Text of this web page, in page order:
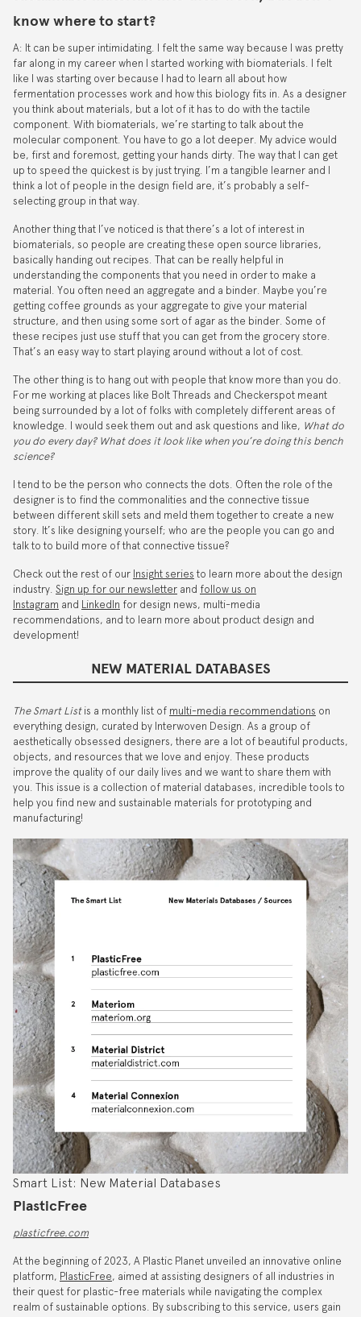
know where to start?
A: It can be super intimidating. I felt the same way because I was pretty
far along in my career when I started working with biomaterials. I felt
like I was starting over because I had to learn all about how
fermentation processes work and how this biology fits in. As a designer
you think about materials, but a lot of it has to do with the tactile
component. With biomaterials, we’re starting to talk about the
molecular component. You have to go a lot deeper. My advice would
be, first and foremost, getting your hands dirty. The way that I can get
up to speed the quickest is by just trying. I’m a tangible learner and I
think a lot of people in the design field are, it’s probably a self-
selecting group in that way.
Another thing that I’ve noticed is that there’s a lot of interest in
biomaterials, so people are creating these open source libraries,
basically handing out recipes. That can be really helpful in
understanding the components that you need in order to make a
material. You often need an aggregate and a binder. Maybe you’re
getting coffee grounds as your aggregate to give your material
structure, and then using some sort of agar as the binder. Some of
these recipes just use stuff that you can get from the grocery store.
That’s an easy way to start playing around without a lot of cost.
The other thing is to hang out with people that know more than you do.
For me working at places like Bolt Threads and Checkerspot meant
being surrounded by a lot of folks with completely different areas of
knowledge. I would seek them out and ask questions and like, What do
you do every day? What does it look like when you’re doing this bench
science?
I tend to be the person who connects the dots. Often the role of the
designer is to find the commonalities and the connective tissue
between different skill sets and meld them together to create a new
story. It’s like designing yourself; who are the people you can go and
talk to to build more of that connective tissue?
Check out the rest of our Insight series to learn more about the design
industry. Sign up for our newsletter and follow us on
Instagram and LinkedIn for design news, multi-media
recommendations, and to learn more about product design and
development!
NEW MATERIAL DATABASES
The Smart Listis a monthly list of multi-media recommendations on
everything design, curated by Interwoven Design. As a group of
aesthetically obsessed designers, there are a lot of beautiful products,
objects, and resources that we love and enjoy. These products
improve the quality of our daily lives and we want to share them with
you. This issue is a collection of material databases, incredible tools to
help you find new and sustainable materials for prototyping and
manufacturing!
Smart List: New Material Databases
PlasticFree
plasticfree.com
At the beginning of 2023, A Plastic Planet unveiled an innovative online
platform, PlasticFree, aimed at assisting designers of all industries in
their quest for plastic-free materials while navigating the complex
realm of sustainable options. By subscribing to this service, users gain